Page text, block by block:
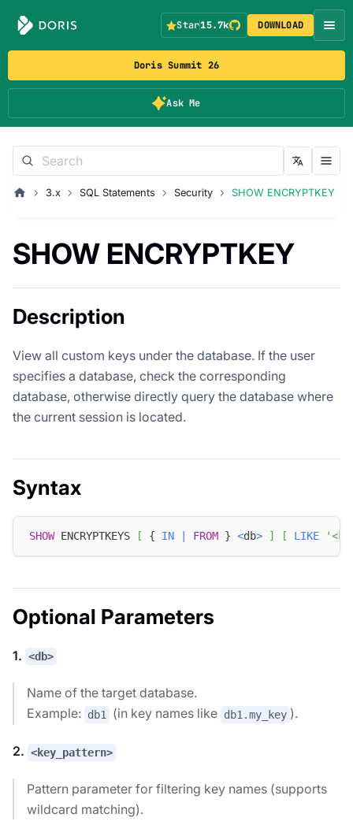
Doris Summit 26
Ask Me
Star15.7k DOWNLOAD
3.x SQL Statements Security SHOW ENCRYPTKEY
SHOW ENCRYPTKEY
Description
View all custom keys under the database. If the user
specifies a database, check the corresponding
database, otherwise directly query the database where
the current session is located.
Syntax
SHOW ENCRYPTKEYS [ { IN FROM } <db> ] [ LIKE
Optional Parameters
1. <db>
Name of the target database.
Example: db1 (in key names like db1.my_key ).
2. <key_pattern>
Pattern parameter for filtering key names (supports
wildcard matching).